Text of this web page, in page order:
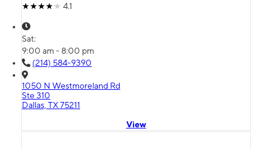
4.1
Sat:
9:00 am - 8:00 pm
(214) 584-9390
1050 N Westmoreland Rd
Ste 310
Dallas, TX 75211
View